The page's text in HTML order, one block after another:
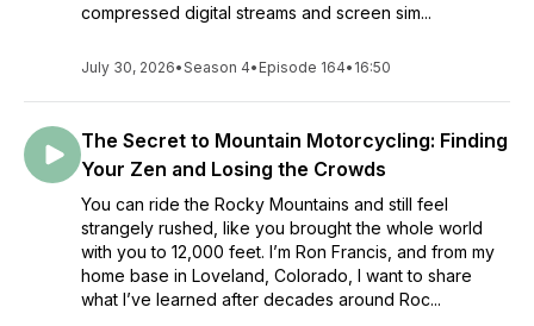
compressed digital streams and screen sim...
July 30, 2026•Season 4• Episode 164• 16:50
The Secret to Mountain Motorcycling: Finding
Your Zen and Losing the Crowds
You can ride the Rocky Mountains and still feel
strangely rushed, like you brought the whole world
with you to 12,000 feet. I’m Ron Francis, and from my
home base in Loveland, Colorado, I want to share
what I’ve learned after decades around Roc...